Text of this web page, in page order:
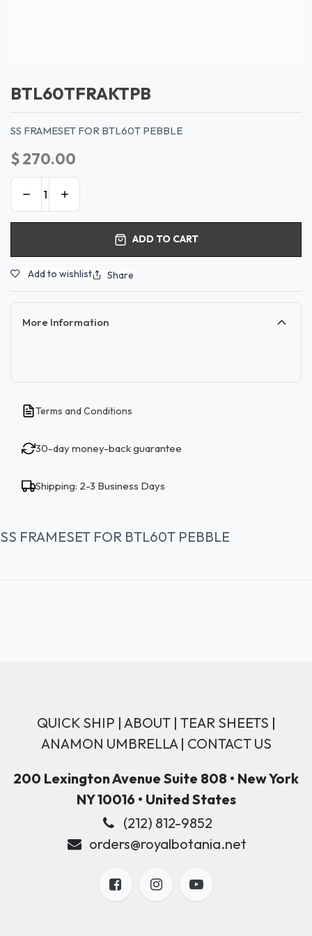
BTL60TFRAKTPB
SS FRAMESET FOR BTL60T PEBBLE
$270.00
ADD TO CART
Add to wishlist Share
More Information
Terms and Conditions
30-day money-back guarantee
Shipping: 2-3 Business Days
SS FRAMESET FOR BTL60T PEBBLE
QUICK SHIP | ABOUT| TEAR SHEETS |
ANAMON UMBRELLA| CONTACT US
200 Lexington Avenue Suite 808 • New York
NY 10016 • United States
(212) 812-9852
orders@royalbotania.net